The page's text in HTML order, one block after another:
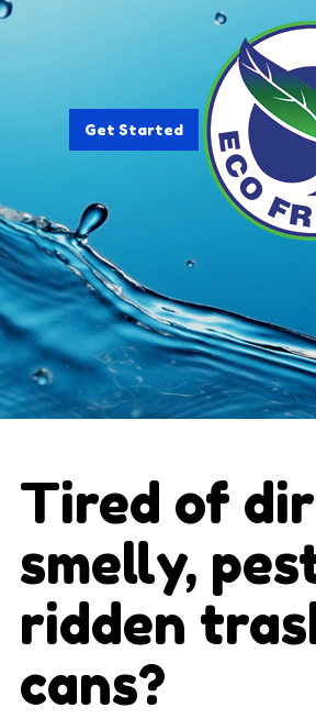
Get Started
Tired of
smelly,
ridden
cans?